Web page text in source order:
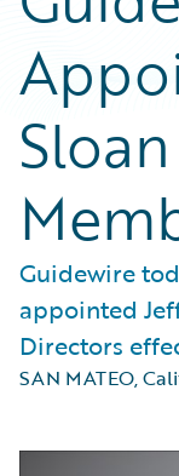
Guidewire
appointed
Directors
SAN MATEO,